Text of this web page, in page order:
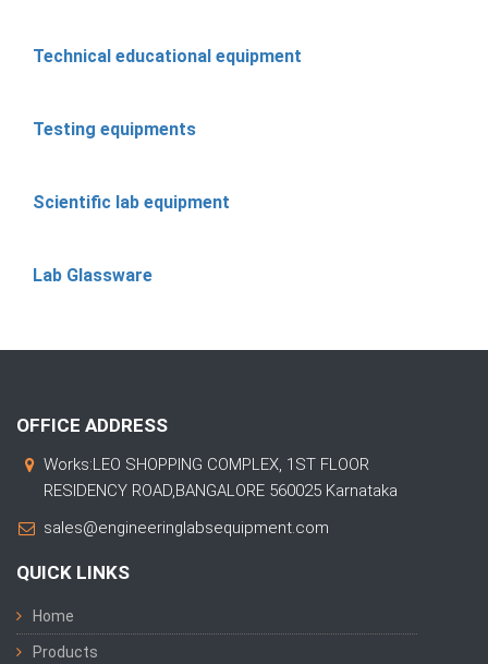
Technical educational equipment
Testing equipments
Scientific lab equipment
Lab Glassware
OFFICE ADDRESS
Works:LEO SHOPPING COMPLEX, 1ST FLOOR
RESIDENCY ROAD,BANGALORE 560025 Karnataka
sales@engineeringlabsequipment.com
QUICK LINKS
Home
Products